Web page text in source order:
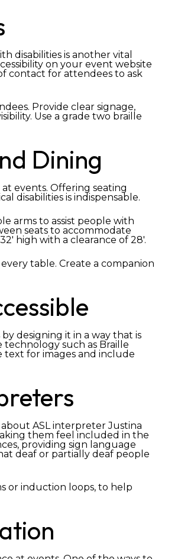
disabilities is another vital
on your event website
contact for attendees to ask
Provide clear signage,
Use a grade two braille
Dining
events. Offering seating
disabilities is indispensable.
arms to assist people with
seats to accommodate
high with a clearance of 28′.
table. Create a companion
designing it in a way that is
technology such as Braille
text for images and include
ASL interpreter Justina
them feel included in the
providing sign language
deaf or partially deaf people
or induction loops, to help